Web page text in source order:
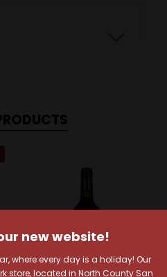
new website!
where every day is a holiday! Our
store, located in North County San